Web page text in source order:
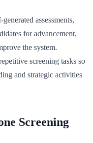
assessments,
for advancement,
the system.
screening tasks so
and strategic activities
Screening